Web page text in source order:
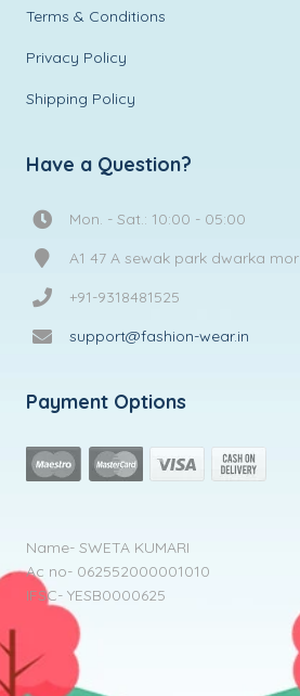
Terms & Conditions
Privacy Policy
Shipping Policy
Have a Question?
Mon. - Sat.: 10:00 - 05:00
A1 47 A sewak park dwarka mor
+91-9318481525
support@fashion-wear.in
Payment Options
Name- SWETA KUMARI
Ac no- 062552000001010
IFSC- YESB0000625